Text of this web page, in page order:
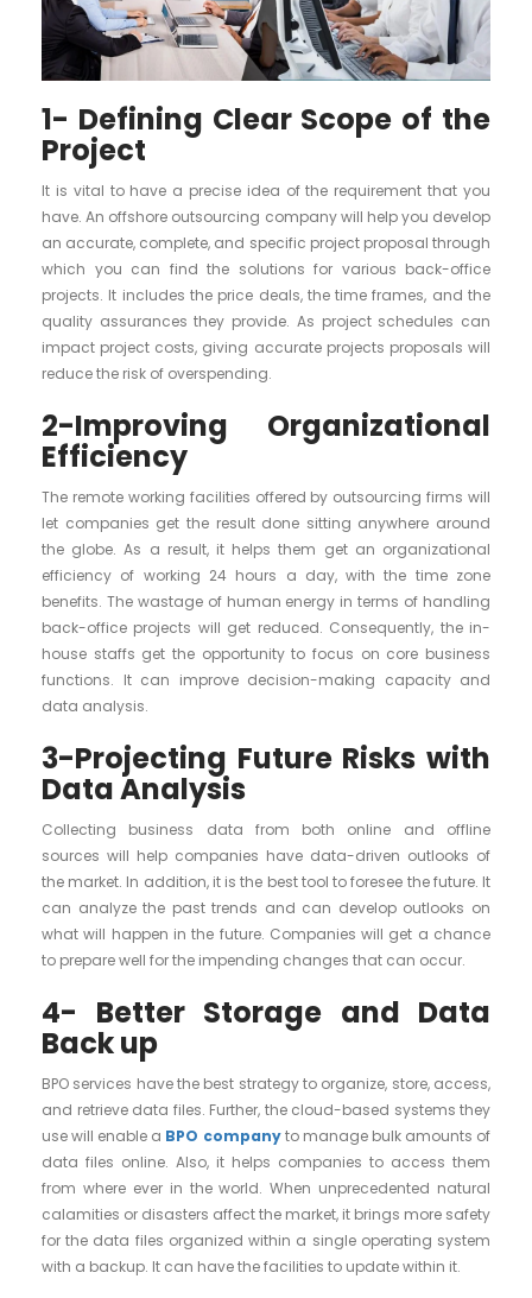
1- Defining Clear Scope of the
Project
It is vital to have a precise idea of the requirement that you
have. An offshore outsourcing company will help you develop
an accurate, complete, and specific project proposal through
which you can find the solutions for various back-office
projects. It includes the price deals, the time frames, and the
quality assurances they provide. As project schedules can
impact project costs, giving accurate projects proposals will
reduce the risk of overspending.
2-Improving Organizational
Efficiency
The remote working facilities offered by outsourcing firms will
let companies get the result done sitting anywhere around
the globe. As a result, it helps them get an organizational
efficiency of working 24 hours a day, with the time zone
benefits. The wastage of human energy in terms of handling
back-office projects will get reduced. Consequently, the in-
house staffs get the opportunity to focus on core business
functions. It can improve decision-making capacity and
data analysis.
3-Projecting Future Risks with
Data Analysis
Collecting business data from both online and offline
sources will help companies have data-driven outlooks of
the market. In addition, it is the best tool to foresee the future. It
can analyze the past trends and can develop outlooks on
what will happen in the future. Companies will get a chance
to prepare well for the impending changes that can occur.
4- Better Storage and Data
Back up
BPO services have the best strategy to organize, store, access,
and retrieve data files. Further, the cloud-based systems they
use will enable a BPO company to manage bulk amounts of
data files online. Also, it helps companies to access them
from where ever in the world. When unprecedented natural
calamities or disasters affect the market, it brings more safety
for the data files organized within a single operating system
with a backup. It can have the facilities to update within it.